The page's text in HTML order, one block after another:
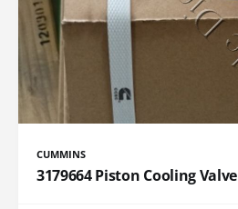
CUMMINS
3179664 Piston Cooling Valve